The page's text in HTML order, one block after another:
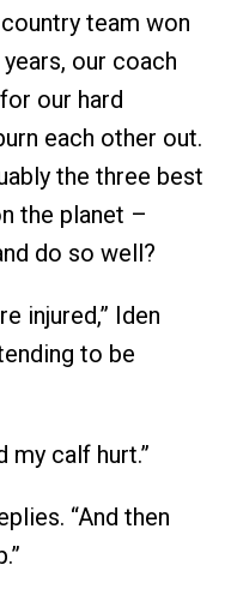
team won
our coach
our hard
each other out.
the three best
the planet –
do so well?
injured,” Iden
to be
my calf hurt.”
“And then